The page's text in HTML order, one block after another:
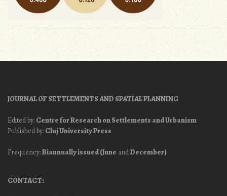
JOURNAL OF SETTLEMENTS AND SPATIAL PLANNING
Edited by: Centre for Research on Settlements and Urbanism
Published by: Cluj University Press
Frequency:Biannually issued (June andDecember)
CONTACT: